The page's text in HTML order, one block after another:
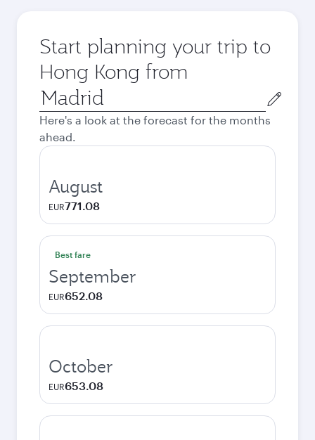
Start planning your trip to
Hong Kong from
Origin
city
Here's a look at the forecast for the months
ahead.
August
EUR771.08
Best fare
September
EUR652.08
October
EUR653.08